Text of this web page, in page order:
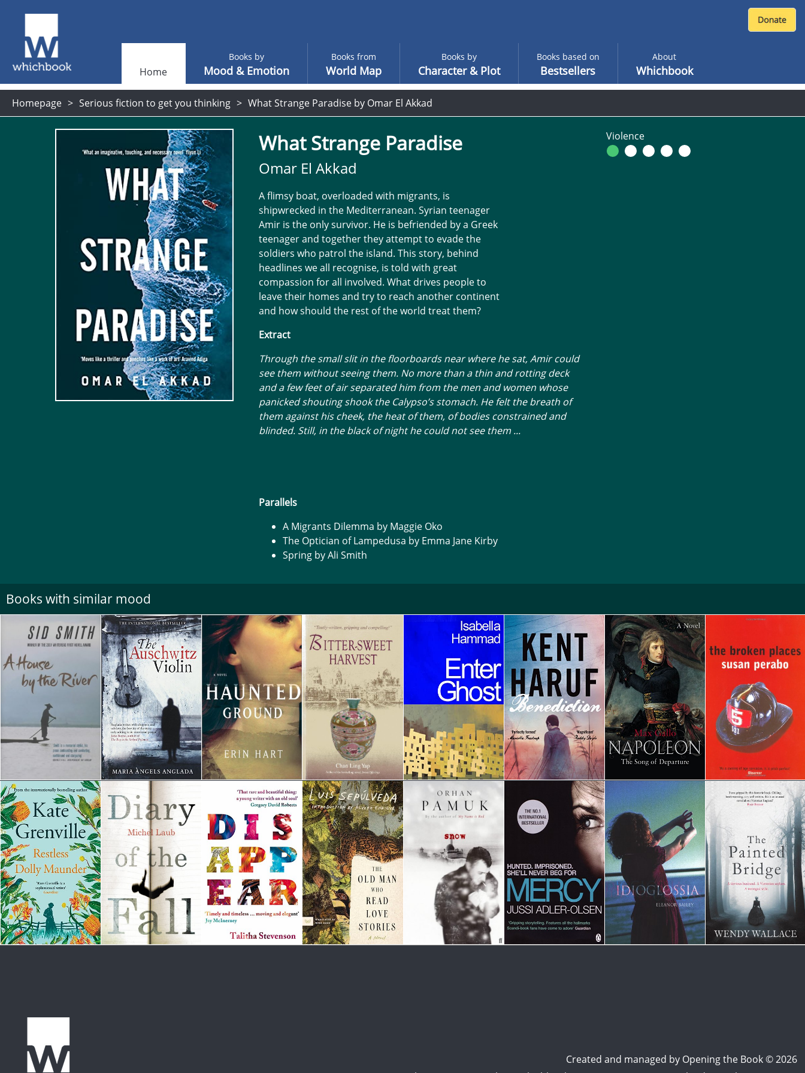
Home
Books by
Mood & Emotion
Books from
World Map
Books by
Character & Plot
Books based on
Bestsellers
About
Whichbook
Homepage Serious fiction to get you thinking What Strange Paradise by Omar El Akkad
What Strange Paradise
Omar El Akkad
A flimsy boat, overloaded with migrants, is
shipwrecked in the Mediterranean. Syrian teenager
Amir is the only survivor. He is befriended by a Greek
teenager and together they attempt to evade the
soldiers who patrol the island. This story, behind
headlines we all recognise, is told with great
compassion for all involved. What drives people to
leave their homes and try to reach another continent
and how should the rest of the world treat them?
Extract
Through the small slit in the floorboards near where he sat, Amir could
see them without seeing them. No more than a thin and rotting deck
and a few feet of air separated him from the men and women whose
panicked shouting shook the Calypso’s stomach. He felt the breath of
them against his cheek, the heat of them, of bodies constrained and
blinded. Still, in the black of night he could not see them ...
Parallels
A Migrants Dilemma by Maggie Oko
The Optician of Lampedusa by Emma Jane Kirby
Spring by Ali Smith
Violence
Books with similar mood
Created and managed by Opening the Book © 2026